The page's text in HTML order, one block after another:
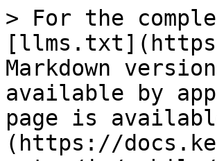
> For the
Markdown
available by
page is
(https://